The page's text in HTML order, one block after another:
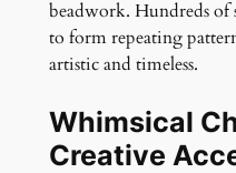
beadwork. Hundreds of
to form repeating
artistic and timeless.
Whimsical
Creative